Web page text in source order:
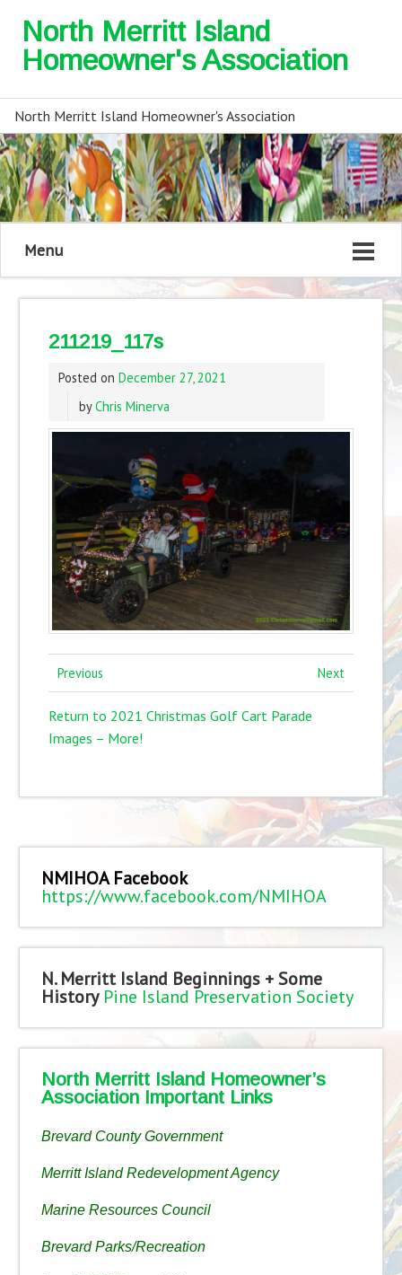
North Merritt Island
Homeowner's Association
North Merritt Island Homeowner's Association
Menu
211219_117s
Posted on December 27, 2021
byChris Minerva
Previous Next
Return to 2021 Christmas Golf Cart Parade
Images – More!
NMIHOA Facebook
https://www.facebook.com/NMIHOA
N. Merritt Island Beginnings + Some
History Pine Island Preservation Society
North Merritt Island Homeowner’s
Association Important Links
Brevard County Government
Merritt Island Redevelopment Agency
Marine Resources Council
Brevard Parks/Recreation